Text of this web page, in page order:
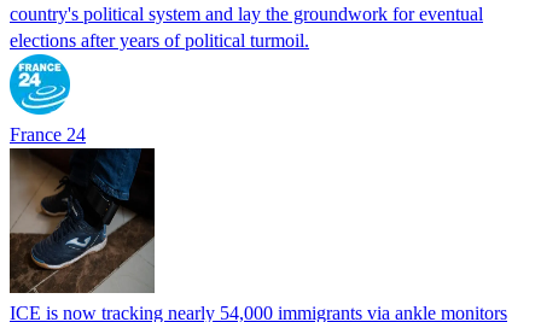
country's political system and lay the groundwork for eventual
elections after years of political turmoil.
France 24
ICE is now tracking nearly 54,000 immigrants via ankle monitors